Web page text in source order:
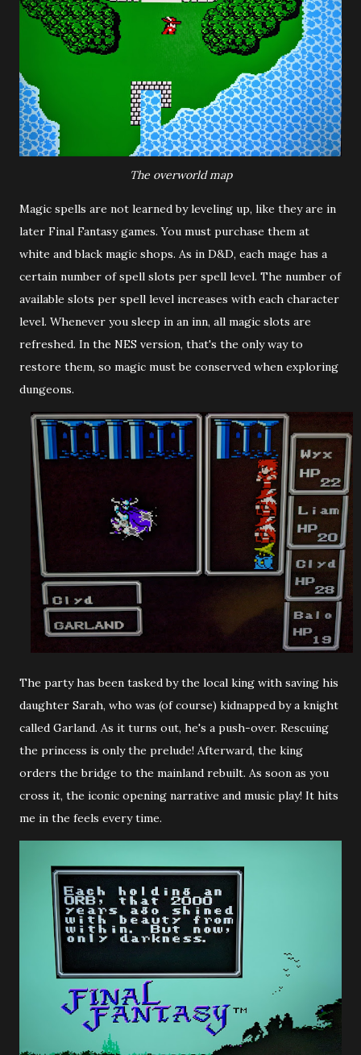
The overworld map
Magic spells are not learned by leveling up, like they are in
later Final Fantasy games. You must purchase them at
white and black magic shops. As in D&D, each mage has a
certain number of spell slots per spell level. The number of
available slots per spell level increases with each character
level. Whenever you sleep in an inn, all magic slots are
refreshed. In the NES version, that's the only way to
restore them, so magic must be conserved when exploring
dungeons.
The party has been tasked by the local king with saving his
daughter Sarah, who was (of course) kidnapped by a knight
called Garland. As it turns out, he's a push-over. Rescuing
the princess is only the prelude! Afterward, the king
orders the bridge to the mainland rebuilt. As soon as you
cross it, the iconic opening narrative and music play! It hits
me in the feels every time.